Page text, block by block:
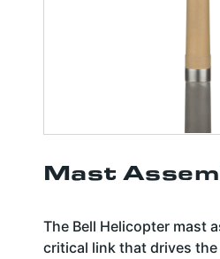
Mast
The Bell Helicopter mast
critical link that drives